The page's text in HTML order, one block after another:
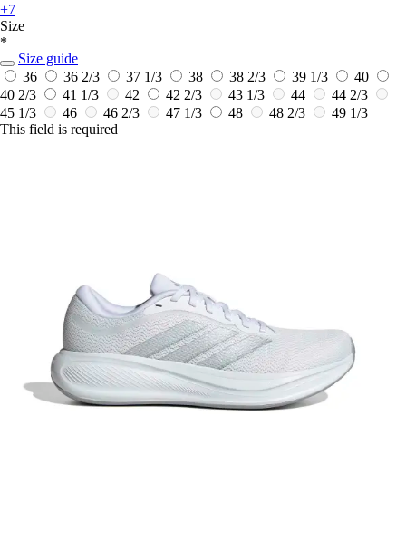
+7
Size
*
Size guide
36
36 2/3 37 1/3 38 38 2/3 39 1/3
40
40 2/3
41 1/3 42 42 2/3 43 1/3 44
44 2/3
45 1/3
46 46 2/3 47 1/3 48 48 2/3
49 1/3
This field is required